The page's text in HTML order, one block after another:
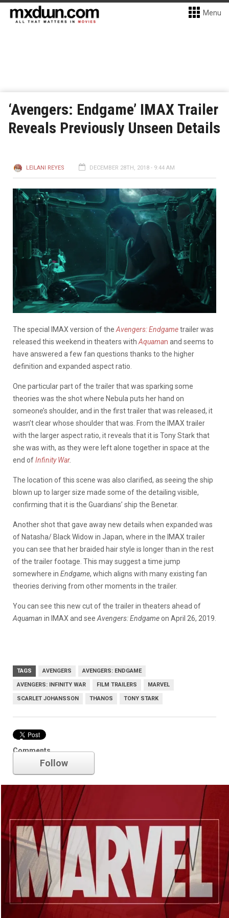
Menu
‘Avengers: Endgame’ IMAX Trailer
Reveals Previously Unseen Details
LEILANI REYES DECEMBER 28TH, 2018 - 9:44 AM
The special IMAX version of the Avengers: Endgametrailer was
released this weekend in theaters with Aquaman and seems to
have answered a few fan questions thanks to the higher
definition and expanded aspect ratio.
One particular part of the trailer that was sparking some
theories was the shot where Nebula puts her hand on
someone’s shoulder, and in the first trailer that was released, it
wasn’t clear whose shoulder that was. From the IMAX trailer
with the larger aspect ratio, it reveals that it is Tony Stark that
she was with, as they were left alone together in space at the
end ofInfinity War.
The location of this scene was also clarified, as seeing the ship
blown up to larger size made some of the detailing visible,
confirming that it is the Guardians’ ship the Benetar.
Another shot that gave away new details when expanded was
of Natasha/ Black Widow in Japan, where in the IMAX trailer
you can see that her braided hair style is longer than in the rest
of the trailer footage. This may suggest a time jump
somewhere in Endgame, which aligns with many existing fan
theories deriving from other moments in the trailer.
You can see this new cut of the trailer in theaters ahead of
Aquaman in IMAX and see Avengers: Endgameon April 26, 2019.
TAGS AVENGERS AVENGERS: ENDGAME
AVENGERS: INFINITY WAR FILM TRAILERS MARVEL
SCARLET JOHANSSON THANOS TONY STARK
Comments
Marvel
Follow